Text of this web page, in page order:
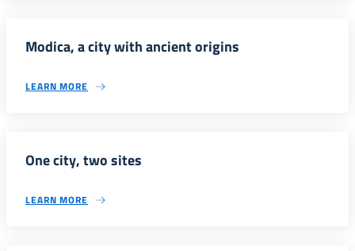
Modica, a city with ancient origins
LEARN MORE
One city, two sites
LEARN MORE